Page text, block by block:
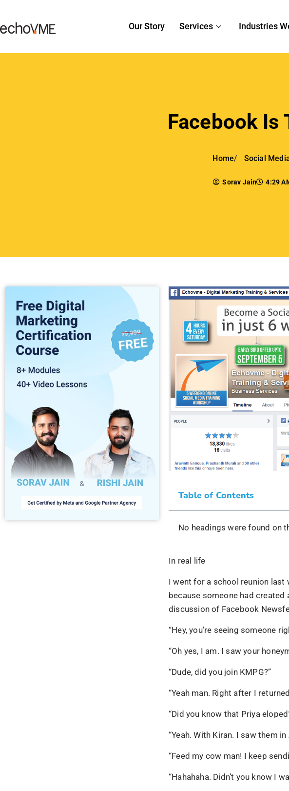
Our Story Services Industries
Facebook Is
Home Social
Sorav Jain 4:29
Table of Contents
No headings were found on
In real life
I went for a school reunion
because someone had created
discussion of Facebook
“Hey, you’re seeing someone
“Oh yes, I am. I saw your
“Dude, did you join KMPG?”
“Yeah man. Right after I
“Did you know that Priya
“Yeah. With Kiran. I saw them in
“Feed my cow man! I keep
“Hahahaha. Didn’t you know I